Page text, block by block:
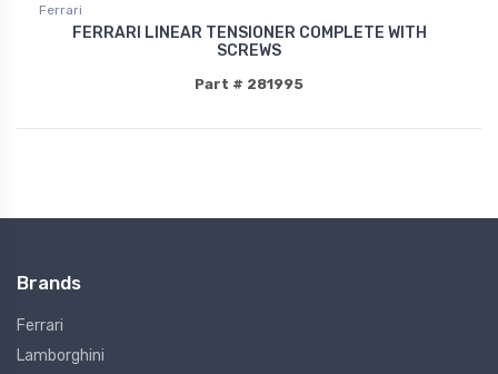
Ferrari
FERRARI LINEAR TENSIONER COMPLETE WITH
SCREWS
Part # 281995
Brands
Ferrari
Lamborghini